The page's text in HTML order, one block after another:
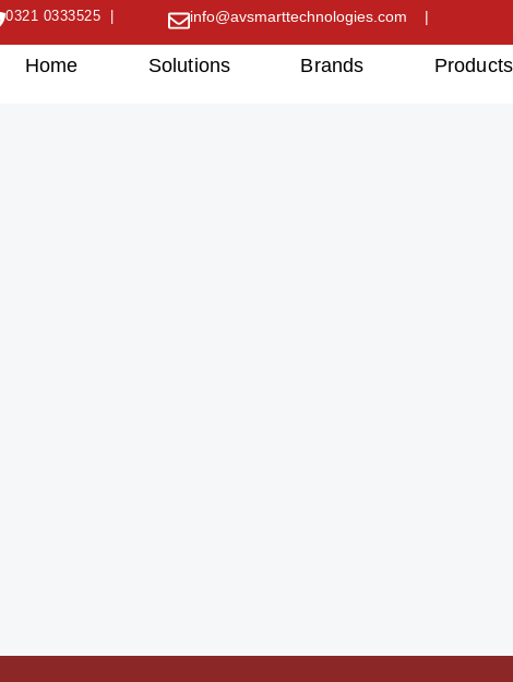
0321 0333525 | info@avsmarttechnologies.com |
Home Solutions Brands Products